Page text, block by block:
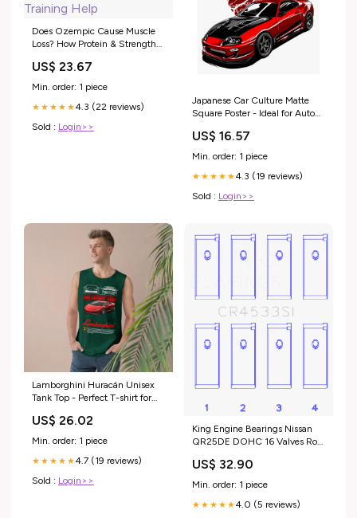
Does Ozempic Cause Muscle
Loss? How Protein & Strength
US$ 23.67
Min. order: 1 piece
★★★★★4.3 (22 reviews)
Sold : Login>>
Japanese Car Culture Matte
Square Poster - Ideal for Auto
US$ 16.57
Min. order: 1 piece
★★★★★4.3 (19 reviews)
Sold : Login>>
Lamborghini Huracán Unisex
Tank Top - Perfect T-shirt for
US$ 26.02
Min. order: 1 piece
★★★★★4.7 (19 reviews)
Sold : Login>>
King Engine Bearings Nissan
QR25DE DOHC 16 Valves Rod
GMC Sierra 2500 HD SL
US$ 32.90
Min. order: 1 piece
★★★★★4.0 (5 reviews)